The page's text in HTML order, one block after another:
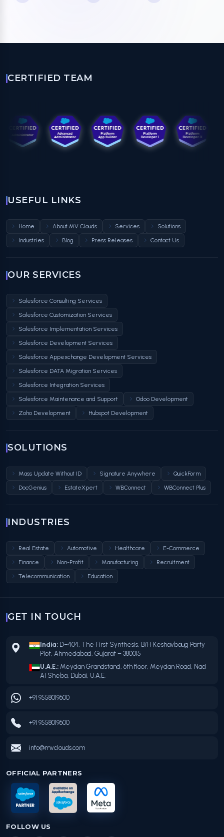
CERTIFIED TEAM
USEFUL LINKS
Home About MV Clouds Services
Solutions
Industries
Blog Press Releases Contact Us
OUR SERVICES
Salesforce Consulting Services
Salesforce Customization Services
Salesforce Implementation Services
Salesforce Development Services
Salesforce Appexchange Development Services
Salesforce DATA Migration Services
Salesforce Integration Services
Salesforce Maintenance and Support
Odoo Development
Zoho Development
Hubspot Development
SOLUTIONS
Mass Update Without ID Signature Anywhere
QuickForm
DocGenius
EstateXpert WBConnect WBConnect Plus
INDUSTRIES
Real Estate Automotive Healthcare
E-Commerce
Finance
Non-Profit Manufacturing
Recruitment
Telecommunication
Education
GET IN TOUCH
India: D–404, The First Synthesis, B/H Keshavbaug Party
Plot, Ahmedabad, Gujarat – 380015
U.A.E.: Meydan Grandstand, 6th floor, Meydan Road, Nad
Al Sheba, Dubai, U.A.E.
+91 9558019600
+91 9558019600
info@mvclouds.com
OFFICIAL PARTNERS
FOLLOW US